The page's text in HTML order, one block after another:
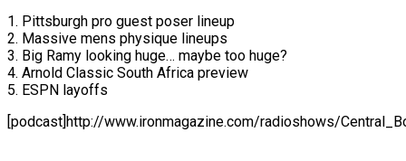
1. Pittsburgh pro guest poser lineup
2. Massive mens physique lineups
3. Big Ramy looking huge… maybe too huge?
4. Arnold Classic South Africa preview
5. ESPN layoffs
[podcast]http://www.ironmagazine.com/radioshows/